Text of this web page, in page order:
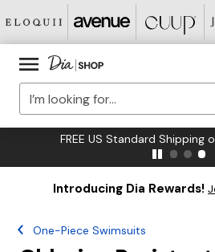
FREE US Standard Shipping
Introducing Dia Rewards!
One-Piece Swimsuits